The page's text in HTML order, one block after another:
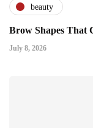
beauty
Brow Shapes That
July 8, 2026